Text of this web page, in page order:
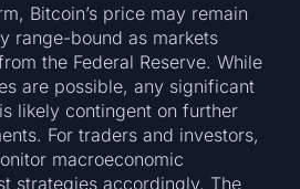
Bitcoin’s price may remain
range-bound as markets
the Federal Reserve. While
are possible, any significant
likely contingent on further
For traders and investors,
macroeconomic
strategies accordingly. The